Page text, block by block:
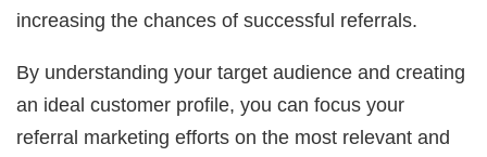
increasing the chances of successful referrals.
By understanding your target audience and creating
an ideal customer profile, you can focus your
referral marketing efforts on the most relevant and